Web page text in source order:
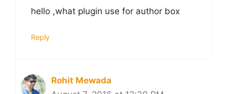
hello ,what plugin use for author box
Reply
Rohit Mewada